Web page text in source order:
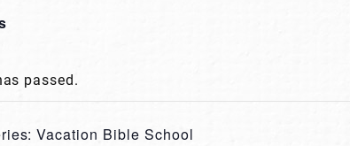
passed.
Vacation Bible School